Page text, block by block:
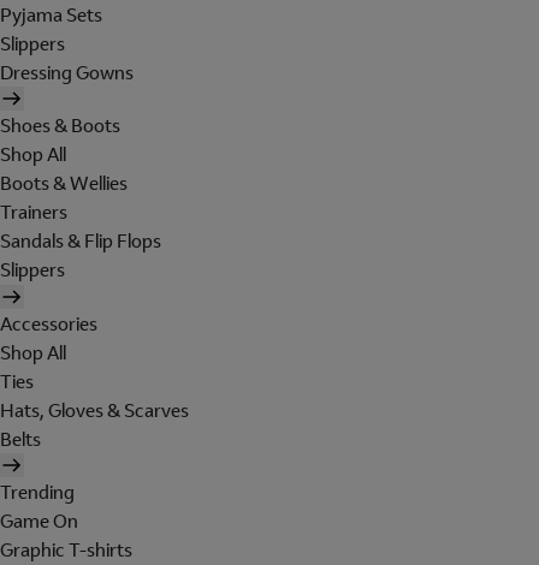
Pyjama Sets
Slippers
Dressing Gowns
Shoes & Boots
Shop All
Boots & Wellies
Trainers
Sandals & Flip Flops
Slippers
Accessories
Shop All
Ties
Hats, Gloves & Scarves
Belts
Trending
Game On
Graphic T-shirts